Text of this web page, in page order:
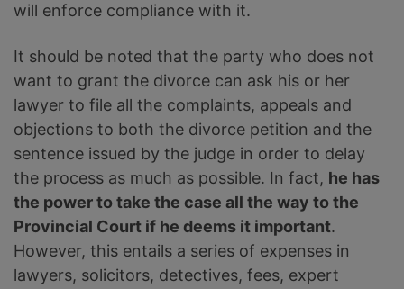
will enforce compliance with it.
It should be noted that the party who does not
want to grant the divorce can ask his or her
lawyer to file all the complaints, appeals and
objections to both the divorce petition and the
sentence issued by the judge in order to delay
the process as much as possible. In fact, he has
the power to take the case all the way to the
Provincial Court if he deems it important.
However, this entails a series of expenses in
lawyers, solicitors, detectives, fees, expert